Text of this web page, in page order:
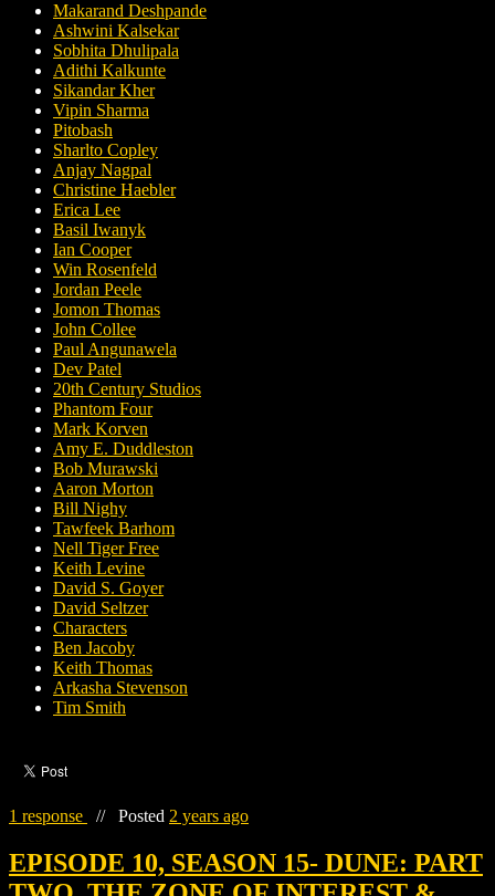
Makarand Deshpande
Ashwini Kalsekar
Sobhita Dhulipala
Adithi Kalkunte
Sikandar Kher
Vipin Sharma
Pitobash
Sharlto Copley
Anjay Nagpal
Christine Haebler
Erica Lee
Basil Iwanyk
Ian Cooper
Win Rosenfeld
Jordan Peele
Jomon Thomas
John Collee
Paul Angunawela
Dev Patel
20th Century Studios
Phantom Four
Mark Korven
Amy E. Duddleston
Bob Murawski
Aaron Morton
Bill Nighy
Tawfeek Barhom
Nell Tiger Free
Keith Levine
David S. Goyer
David Seltzer
Characters
Ben Jacoby
Keith Thomas
Arkasha Stevenson
Tim Smith
1 response // Posted 2 years ago
EPISODE 10, SEASON 15- DUNE: PART